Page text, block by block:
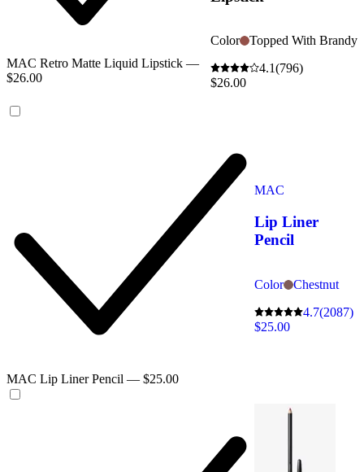
MAC Retro Matte Liquid Lipstick —
$26.00
Color
Topped With Brandy
4.1(796)
$26.00
MAC Lip Liner Pencil — $25.00
MAC
Lip Liner
Pencil
Color
Chestnut
4.7(2087)
$25.00